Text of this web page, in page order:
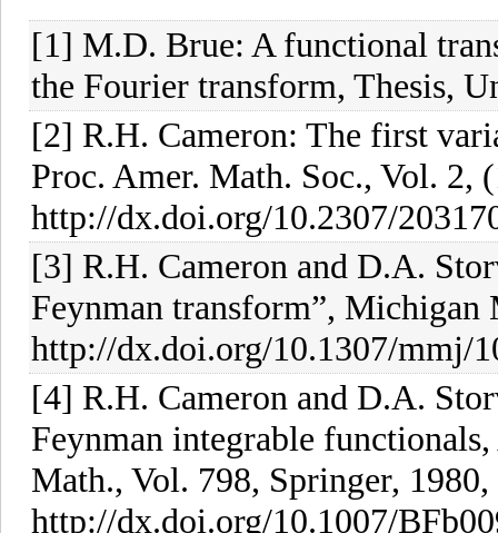
[1] M.D. Brue: A functional
the Fourier transform, Thesis,
[2] R.H. Cameron: The first
Proc. Amer. Math. Soc., Vol. 2,
http://dx.doi.org/10.2307/
[3] R.H. Cameron and D.A.
Feynman transform”, Michigan
http://dx.doi.org/10.1307/mmj/
[4] R.H. Cameron and D.A.
Feynman integrable
Math., Vol. 798, Springer,
http://dx.doi.org/10.1007/